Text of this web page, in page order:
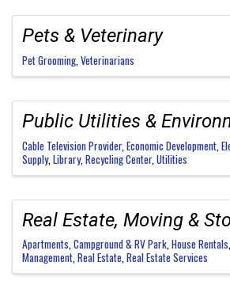
Pets & Veterinary
Pet Grooming Veterinarians
Public Utilities &
Cable Television Provider Economic Development
Supply Library Recycling Center Utilities
Real Estate, Moving &
Apartments Campground & RV Park House Rentals
Management Real Estate Real Estate Services